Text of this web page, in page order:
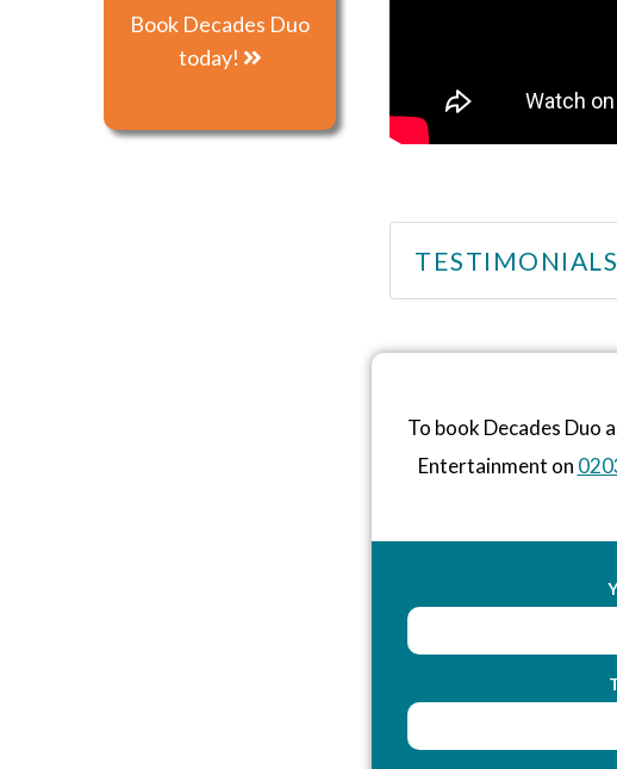
Book Decades Duo
today!
TESTIMONIALS
To book Decades Duo
Entertainment on